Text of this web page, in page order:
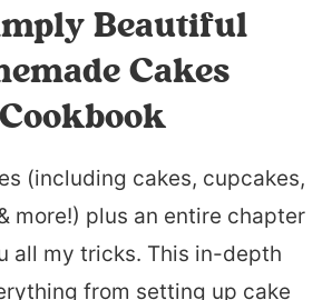
Beautiful
Cakes
Cookbook
(including cakes, cupcakes,
more!) plus an entire chapter
all my tricks. This in-depth
from setting up cake